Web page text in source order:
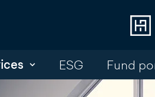
ESG Fund